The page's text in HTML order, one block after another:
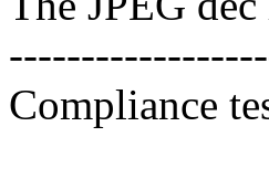
Compliance